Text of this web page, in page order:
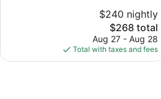
reviews
$240 nightly
The
price
is
$268
$268 total
Aug 27 - Aug 28
Total with taxes and fees